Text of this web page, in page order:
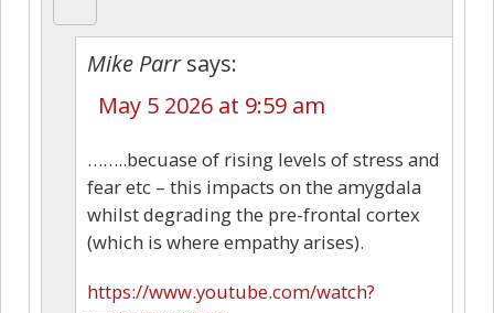
Mike Parr says:
May 5 2026 at 9:59 am
……..becuase of rising levels of stress and
fear etc – this impacts on the amygdala
whilst degrading the pre-frontal cortex
(which is where empathy arises).
https://www.youtube.com/watch?